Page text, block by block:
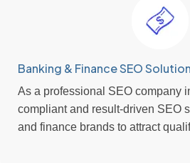
Banking & Finance SEO Solution
As a professional SEO company
compliant and result-driven SEO
and finance brands to attract